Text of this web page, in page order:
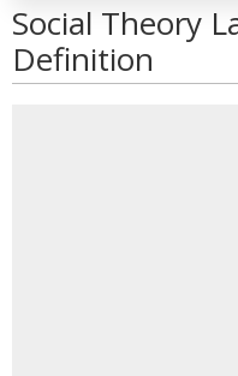
Social Theory
Definition